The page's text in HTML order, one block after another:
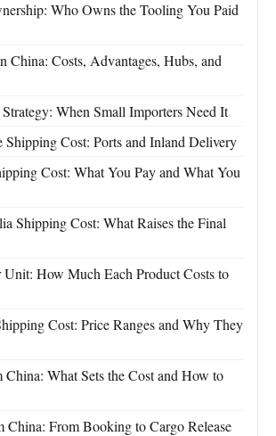
Who Owns the Tooling You Paid
China: Costs, Advantages, Hubs, and
When Small Importers Need It
Shipping Cost: Ports and Inland Delivery
Cost: What You Pay and What You
Shipping Cost: What Raises the Final
Unit: How Much Each Product Costs to
Cost: Price Ranges and Why They
What Sets the Cost and How to
China: From Booking to Cargo Release